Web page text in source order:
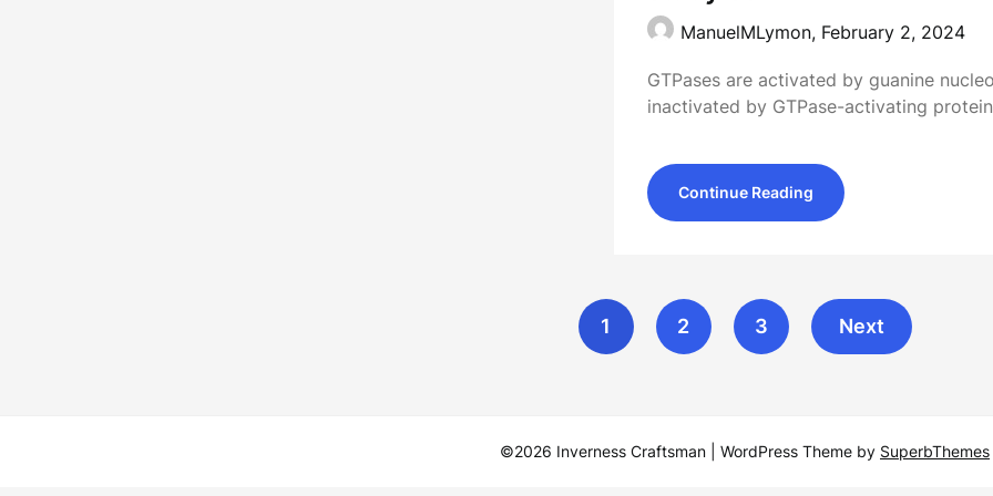
ManuelMLymon, February 2, 2024
GTPases are activated by guanine
inactivated by GTPase-activating
Continue Reading
1 2 3 Next
©2026 Inverness Craftsman | WordPress Theme by SuperbThemes